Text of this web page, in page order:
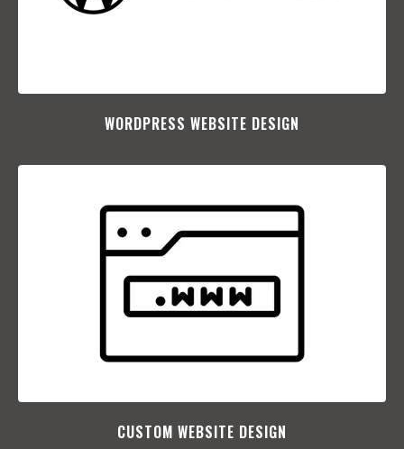
WORDPRESS WEBSITE DESIGN
CUSTOM WEBSITE DESIGN